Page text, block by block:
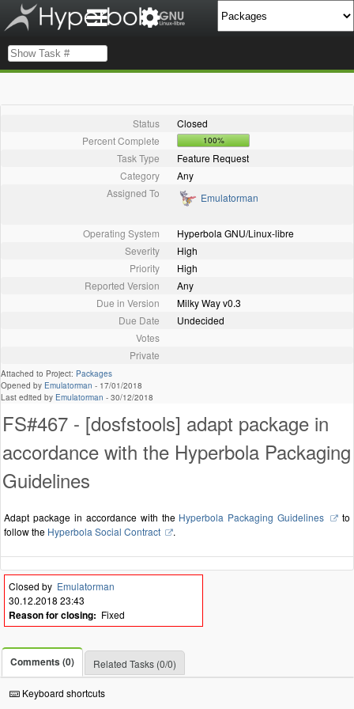
Status
Closed
Percent Complete
100%
Task Type
Feature Request
Category
Any
Assigned To
Emulatorman
Operating System
Hyperbola GNU/Linux-libre
Severity
High
Priority
High
Reported Version
Any
Due in Version
Milky Way v0.3
Due Date
Undecided
Votes
Private
Attached to Project: Packages
Opened by Emulatorman - 17/01/2018
Last edited by Emulatorman - 30/12/2018
FS#467 - [dosfstools] adapt package in
accordance with the Hyperbola Packaging
Guidelines
Adapt package in accordance with the Hyperbola Packaging Guidelines
to
follow the Hyperbola Social Contract .
Closed by Emulatorman
30.12.2018 23:43
Reason for closing: Fixed
Comments (0) Related Tasks (0/0)
Keyboard shortcuts